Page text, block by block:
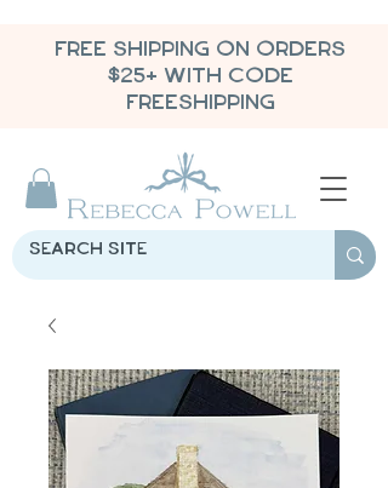
FREE SHIPPING ON ORDERS
$25+ WITH CODE
FREESHIPPING